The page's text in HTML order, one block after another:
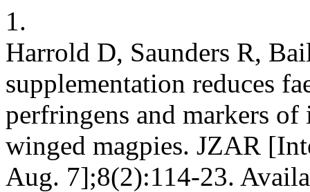
1.
Harrold D, Saunders R,
supplementation reduces
perfringens and markers
winged magpies. JZAR
Aug. 7];8(2):114-23.